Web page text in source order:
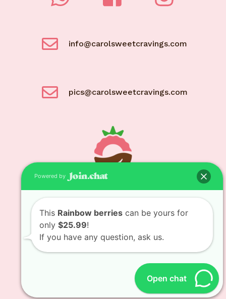
Open chat
Powered by
This Rainbow berries can be yours for
only $25.99!
If you have any question, ask us.
© Carol Sweet Cravings 2021
info@carolsweetcravings.com
pics@carolsweetcravings.com
Designed and developed byBit Bytes Solutions